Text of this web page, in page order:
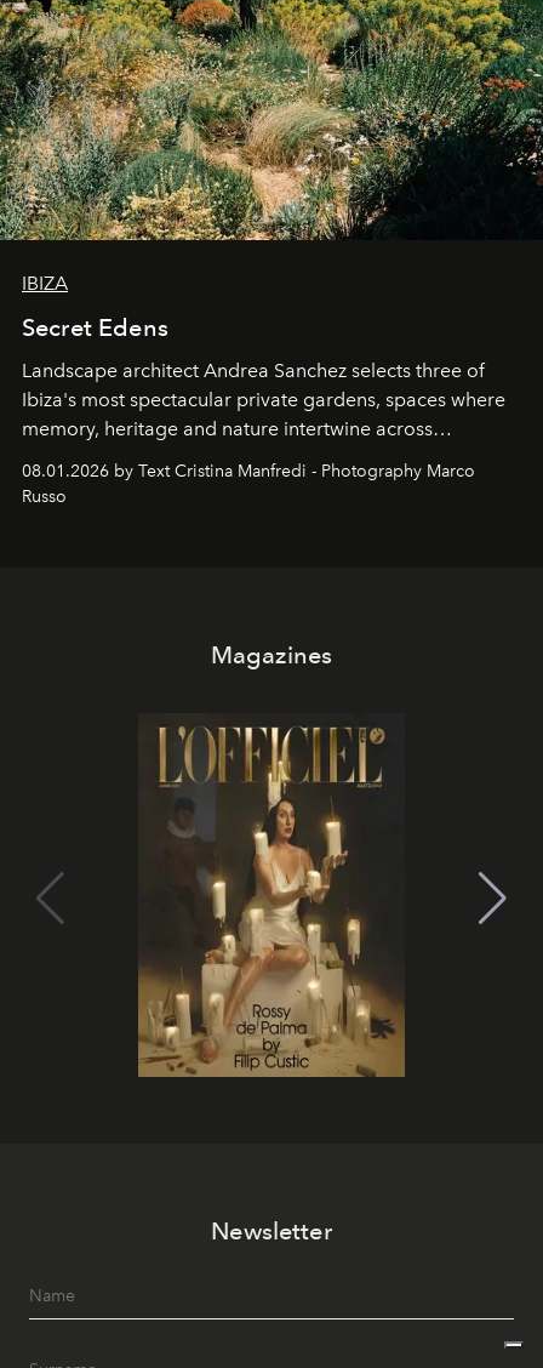
IBIZA
Secret Edens
Landscape architect Andrea Sanchez selects three of
Ibiza's most spectacular private gardens, spaces where
memory, heritage and nature intertwine across
northern dunes.
08.01.2026 by Text Cristina Manfredi - Photography Marco
Russo
Magazines
Newsletter